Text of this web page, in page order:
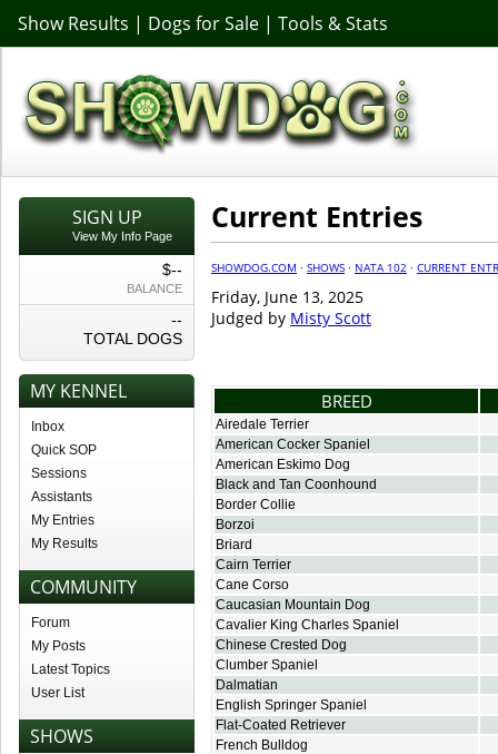
Show Results | Dogs for Sale | Tools & Stats
SIGN UP
View My Info Page
$--
BALANCE
--
TOTAL DOGS
MY KENNEL
Inbox
Quick SOP
Sessions
Assistants
My Entries
My Results
COMMUNITY
Forum
My Posts
Latest Topics
User List
SHOWS
Current Entries
SHOWDOG.COM · SHOWS · NATA 102 · CURRENT
Friday, June 13, 2025
Judged by Misty Scott
BREED
Airedale Terrier
American Cocker Spaniel
American Eskimo Dog
Black and Tan Coonhound
Border Collie
Borzoi
Briard
Cairn Terrier
Cane Corso
Caucasian Mountain Dog
Cavalier King Charles Spaniel
Chinese Crested Dog
Clumber Spaniel
Dalmatian
English Springer Spaniel
Flat-Coated Retriever
French Bulldog